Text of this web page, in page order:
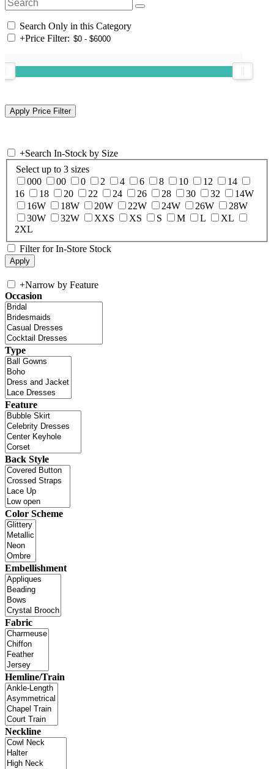
Search Only in this Category
+Price Filter:
+Search In-Stock by Size
Select up to 3 sizes
000
00 0 2 4 6 8 10 12
14
16
18 20 22 24 26 28 30 32
14W
16W
18W 20W 22W 24W 26W
28W
30W
32W XXS XS S M L
XL
2XL
Filter for In-Store Stock
+Narrow by Feature
Occasion
Type
Feature
Back Style
Color Scheme
Embellishment
Fabric
Hemline/Train
Neckline